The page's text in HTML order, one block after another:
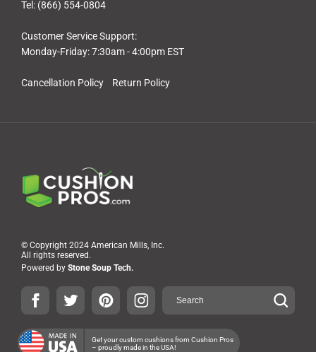
Cancellation Policy Return Policy
Tel: (866) 554-0804
Customer Service Support:
Monday-Friday: 7:30am - 4:00pm EST
© Copyright 2024 American Mills, Inc.
All rights reserved.
Powered by Stone Soup Tech.
Get your custom cushions from Cushion Pros
– proudly made in the USA!